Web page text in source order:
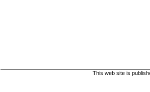
This web site is